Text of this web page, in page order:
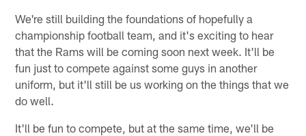
We're still building the foundations of hopefully a
championship football team, and it's exciting to hear
that the Rams will be coming soon next week. It'll be
fun just to compete against some guys in another
uniform, but it'll still be us working on the things that we
do well.
It'll be fun to compete, but at the same time, we'll be